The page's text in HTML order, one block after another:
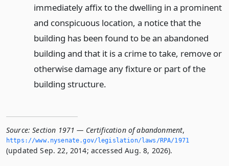
immediately affix to the dwelling in a prominent
and conspicuous location, a notice that the
building has been found to be an abandoned
building and that it is a crime to take, remove or
otherwise damage any fixture or part of the
building structure.
Source: Section 1971 — Certification of abandonment,
https://www.­nysenate.­gov/legislation/laws/RPA/1971
(updated Sep. 22, 2014; accessed Aug. 8, 2026).